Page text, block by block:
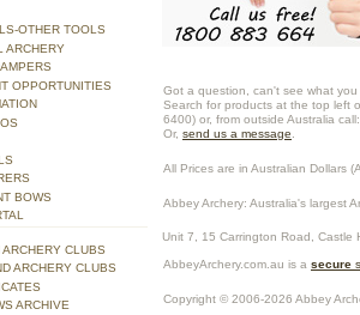
Got a question, can't see what
Search for products at the top left
6400) or, from outside Australia
Or, send us a message
All Prices are in Australian Dollars (
Abbey Archery: Australia's largest
Unit 7, 15 Carrington Road, Castle
AbbeyArchery.com.au is a secure
Copyright © 2006-2026 Abbey
OTHER TOOLS
ARCHERY
OPPORTUNITIES
BOWS
CLUBS
ARCHERY CLUBS
ARCHIVE